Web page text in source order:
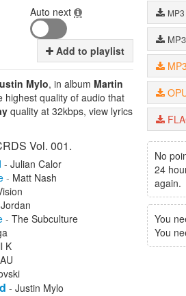
Auto next
Add to playlist
Mylo, in album Martin
highest quality of audio that
quality at 32kbps, view lyrics
Vol. 001.
- Julian Calor
- Matt Nash
- The Subculture
K
- Justin Mylo
MP3
MP3
MP3
No
24
again.
You
You